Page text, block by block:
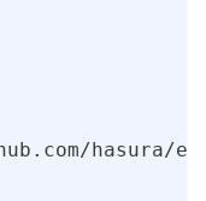
hasura/